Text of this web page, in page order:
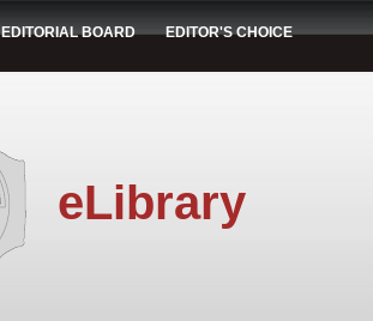
EDITORIAL BOARD EDITOR'S CHOICE
eLibrary